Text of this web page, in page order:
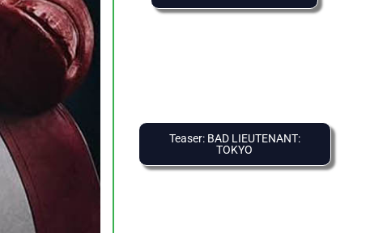
Teaser: BAD LIEUTENANT:
TOKYO